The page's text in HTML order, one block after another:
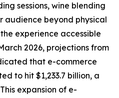
sessions, wine blending
audience beyond physical
experience accessible
2026, projections from
that e-commerce
to hit $1,233.7 billion, a
expansion of e-